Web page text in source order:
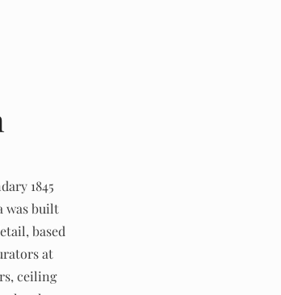
1845
was built
based
at
ceiling